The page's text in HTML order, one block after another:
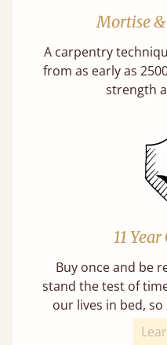
Mortise
A carpentry
from as early as
strength
11
Buy once and be
stand the test of
our lives in bed,